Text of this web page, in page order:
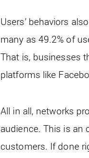
Users’ behaviors
many as 49.2% of
That is, businesses
platforms like
All in all, networks
audience. This is
customers. If done